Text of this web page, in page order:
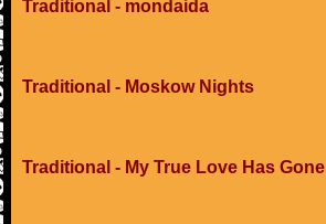
Traditional - mondaida
Traditional - Moskow Nights
Traditional - My True Love Has Gone